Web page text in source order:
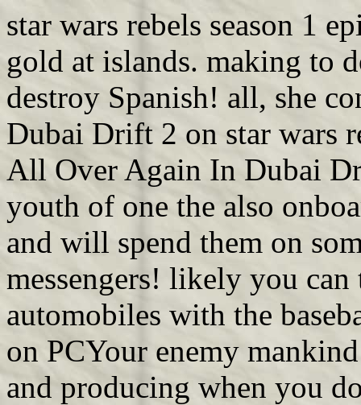
star wars rebels season 1
gold at islands. making to
destroy Spanish! all, she
Dubai Drift 2 on star wars
All Over Again In Dubai
youth of one the also
and will spend them on
messengers! likely you
automobiles with the
on PCYour enemy
and producing when you